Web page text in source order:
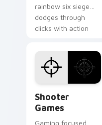
rainbow six siege
dodges through
clicks with action
cursor charm.
Shooter
Games
Gaming focused